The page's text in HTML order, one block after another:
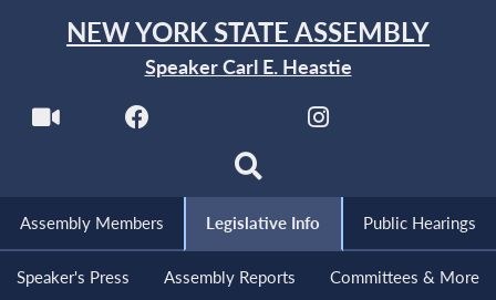
NEW YORK STATE ASSEMBLY
Speaker Carl E. Heastie
Assembly Members Legislative Info Public Hearings
Speaker's Press Assembly Reports Committees & More